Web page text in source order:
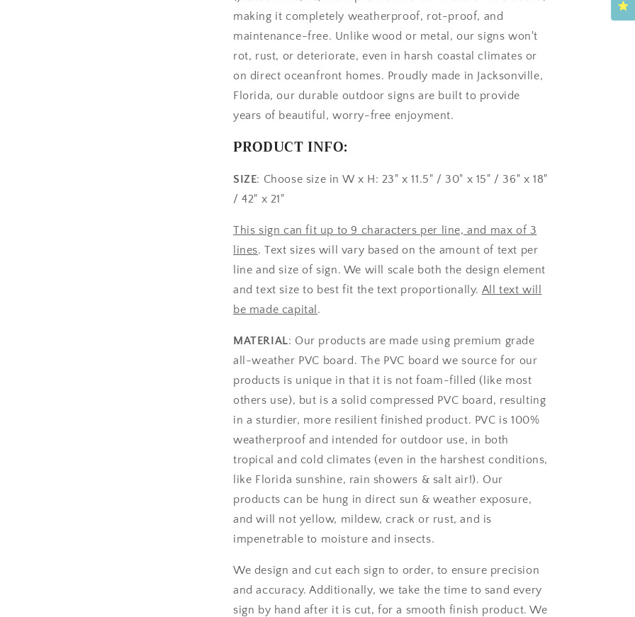
making it completely weatherproof, rot-proof, and
maintenance-free. Unlike wood or metal, our signs won't
rot, rust, or deteriorate, even in harsh coastal climates or
on direct oceanfront homes. Proudly made in Jacksonville,
Florida, our durable outdoor signs are built to provide
years of beautiful, worry-free enjoyment.
PRODUCT INFO:
SIZE: Choose size in W x H: 23" x 11.5" / 30" x 15" / 36" x 18"
/ 42" x 21"
This sign can fit up to 9 characters per line, and max of 3
lines. Text sizes will vary based on the amount of text per
line and size of sign. We will scale both the design element
and text size to best fit the text proportionally. All text will
be made capital .
MATERIAL: Our products are made using premium grade
all-weather PVC board. The PVC board we source for our
products is unique in that it is not foam-filled (like most
others use), but is a solid compressed PVC board, resulting
in a sturdier, more resilient finished product. PVC is 100%
weatherproof and intended for outdoor use, in both
tropical and cold climates (even in the harshest conditions,
like Florida sunshine, rain showers & salt air!). Our
products can be hung in direct sun & weather exposure,
and will not yellow, mildew, crack or rust, and is
impenetrable to moisture and insects.
We design and cut each sign to order, to ensure precision
and accuracy. Additionally, we take the time to sand every
sign by hand after it is cut, for a smooth finish product. We